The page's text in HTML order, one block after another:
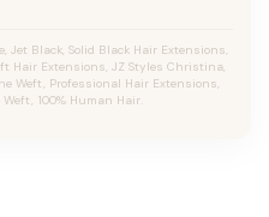
Jet Black, Solid Black Hair Extensions,
Hair Extensions, JZ Styles Christina,
Weft, Professional Hair Extensions,
100% Human Hair.